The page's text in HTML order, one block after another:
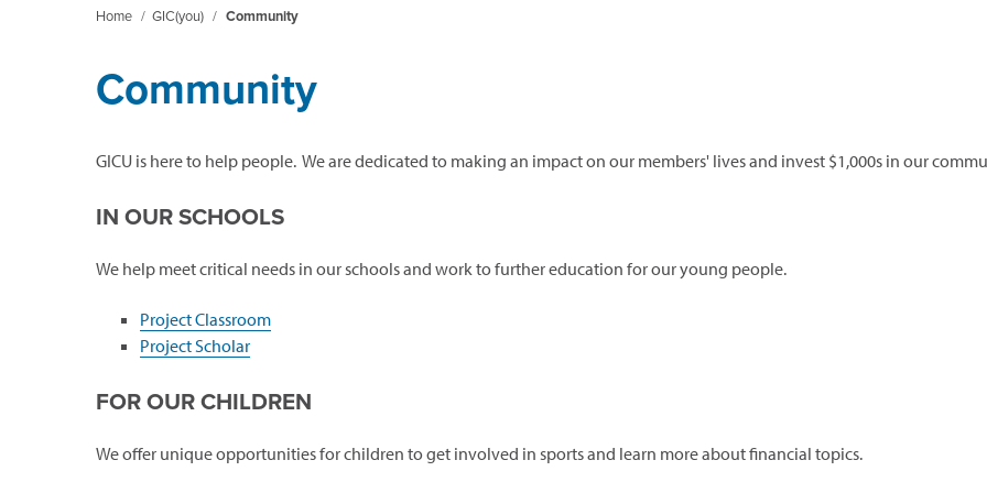
Home / GIC(you) / Community
Community
GICU is here to help people. We are dedicated to making an impact on our members' lives and invest $1,000s in our
IN OUR SCHOOLS
We help meet critical needs in our schools and work to further education for our young people.
Project Classroom
Project Scholar
FOR OUR CHILDREN
We offer unique opportunities for children to get involved in sports and learn more about financial topics.